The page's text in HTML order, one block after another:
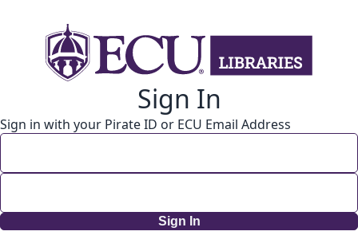
Sign In
Sign in with your Pirate ID or ECU Email Address
Sign In